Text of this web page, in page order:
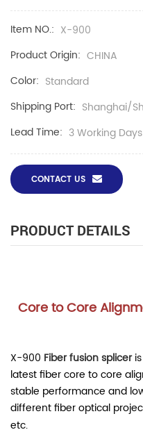
Item NO.: X-900
Product Origin: CHINA
Color: Standard
Shipping Port: Shanghai/
Lead Time: 3 Working Days
CONTACT US
PRODUCT DETAILS
Core to Core
X-900 Fiber fusion spliceris
latest fiber core to core
stable performance and
different fiber optical
etc.